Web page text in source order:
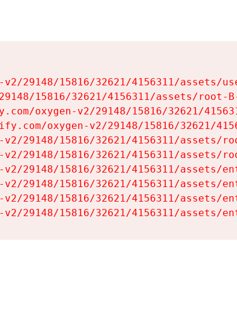
29148/15816/32621/4156311/assets/
15816/32621/4156311/assets/root-
oxygen-v2/29148/15816/32621/
oxygen-v2/29148/15816/32621/
29148/15816/32621/4156311/assets/
29148/15816/32621/4156311/assets/
29148/15816/32621/4156311/assets/
29148/15816/32621/4156311/assets/
29148/15816/32621/4156311/assets/
29148/15816/32621/4156311/assets/